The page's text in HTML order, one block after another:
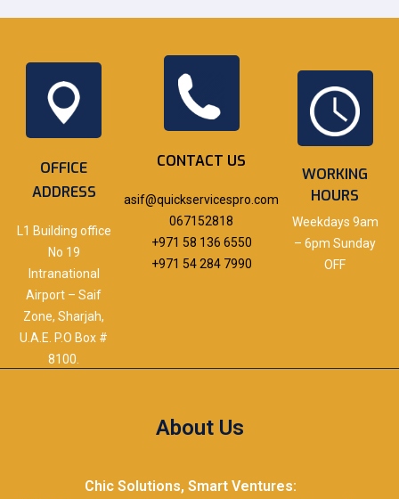
OFFICE
ADDRESS
L1 Building office
No 19
Intranational
Airport – Saif
Zone, Sharjah,
U.A.E. P.O Box #
8100.
CONTACT US
asif@quickservicespro.com
067152818
+971 58 136 6550
+971 54 284 7990
WORKING
HOURS
Weekdays 9am
– 6pm Sunday
OFF
About Us
Chic Solutions, Smart Ventures: